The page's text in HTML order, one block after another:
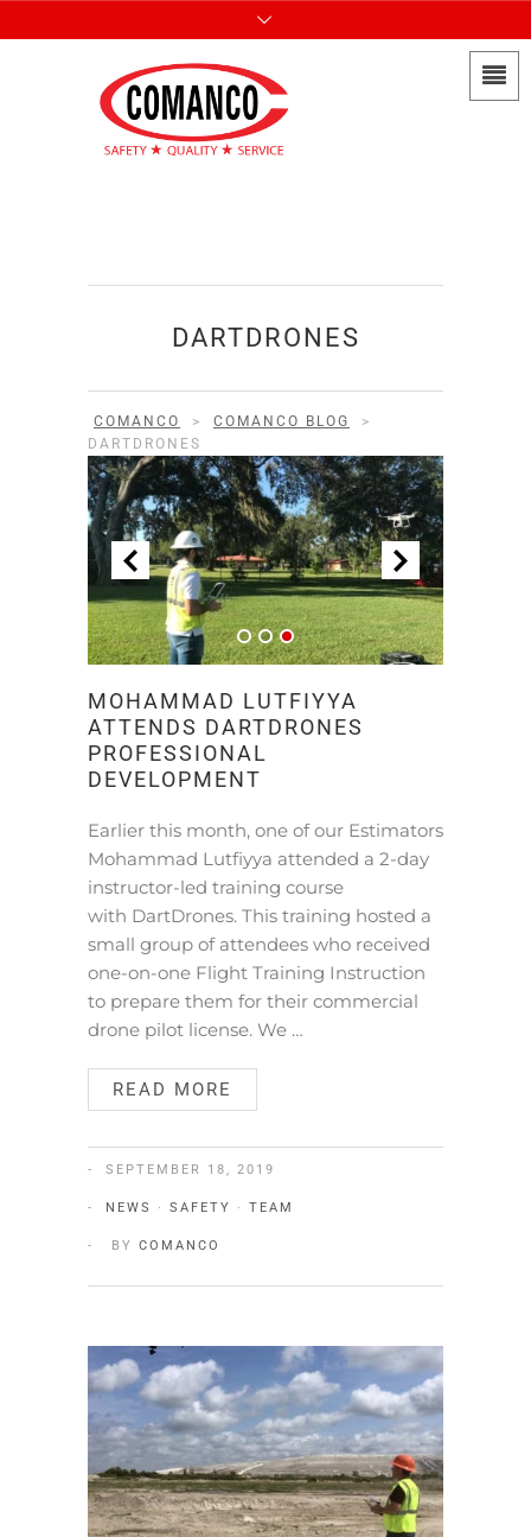
DARTDRONES
COMANCO > COMANCO BLOG
>
DARTDRONES
MOHAMMAD LUTFIYYA
ATTENDS DARTDRONES
PROFESSIONAL
DEVELOPMENT
Earlier this month, one of our Estimators
Mohammad Lutfiyya attended a 2-day
instructor-led training course
with DartDrones. This training hosted a
small group of attendees who received
one-on-one Flight Training Instruction
to prepare them for their commercial
drone pilot license. We …
READ MORE
SEPTEMBER 18, 2019
NEWS · SAFETY · TEAM
BY COMANCO